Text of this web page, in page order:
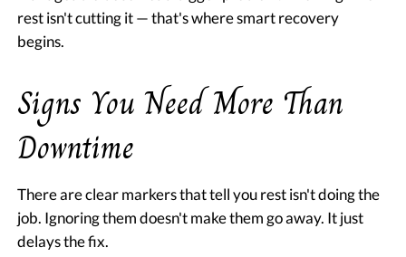
rest isn't cutting it — that's where smart recovery
begins.
Signs You Need More Than
Downtime
There are clear markers that tell you rest isn't doing the
job. Ignoring them doesn't make them go away. It just
delays the fix.